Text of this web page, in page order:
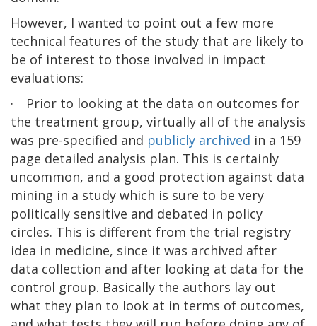
However, I wanted to point out a few more
technical features of the study that are likely to
be of interest to those involved in impact
evaluations:
·
Prior to looking at the data on outcomes for
the treatment group, virtually all of the analysis
was pre-specified and publicly archived in a 159
page detailed analysis plan. This is certainly
uncommon, and a good protection against data
mining in a study which is sure to be very
politically sensitive and debated in policy
circles. This is different from the trial registry
idea in medicine, since it was archived after
data collection and after looking at data for the
control group. Basically the authors lay out
what they plan to look at in terms of outcomes,